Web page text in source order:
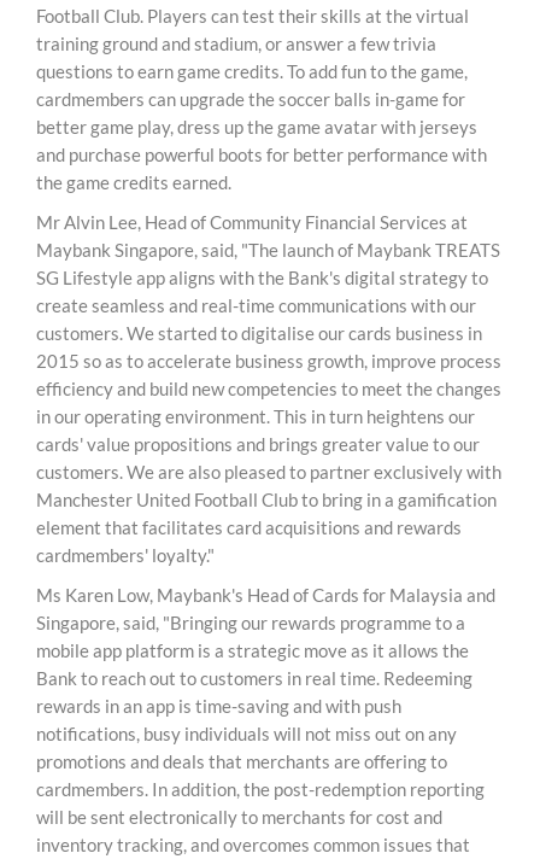
Football Club. Players can test their skills at the virtual
training ground and stadium, or answer a few trivia
questions to earn game credits. To add fun to the game,
cardmembers can upgrade the soccer balls in-game for
better game play, dress up the game avatar with jerseys
and purchase powerful boots for better performance with
the game credits earned.
Mr Alvin Lee, Head of Community Financial Services at
Maybank Singapore, said, "The launch of Maybank TREATS
SG Lifestyle app aligns with the Bank's digital strategy to
create seamless and real-time communications with our
customers. We started to digitalise our cards business in
2015 so as to accelerate business growth, improve process
efficiency and build new competencies to meet the changes
in our operating environment. This in turn heightens our
cards' value propositions and brings greater value to our
customers. We are also pleased to partner exclusively with
Manchester United Football Club to bring in a gamification
element that facilitates card acquisitions and rewards
cardmembers' loyalty."
Ms Karen Low, Maybank's Head of Cards for Malaysia and
Singapore, said, "Bringing our rewards programme to a
mobile app platform is a strategic move as it allows the
Bank to reach out to customers in real time. Redeeming
rewards in an app is time-saving and with push
notifications, busy individuals will not miss out on any
promotions and deals that merchants are offering to
cardmembers. In addition, the post-redemption reporting
will be sent electronically to merchants for cost and
inventory tracking, and overcomes common issues that